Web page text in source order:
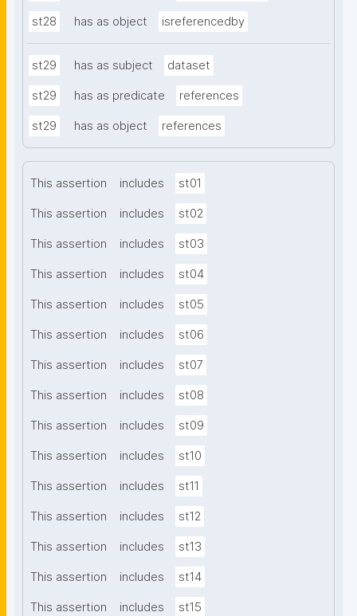
st28 has as object isreferencedby
st29 has as subject dataset
st29 has as predicate references
st29 has as object references
This assertion includes st01
This assertion includes st02
This assertion includes st03
This assertion includes st04
This assertion includes st05
This assertion includes st06
This assertion includes st07
This assertion includes st08
This assertion includes st09
This assertion includes st10
This assertion includes st11
This assertion includes st12
This assertion includes st13
This assertion includes st14
This assertion includes st15